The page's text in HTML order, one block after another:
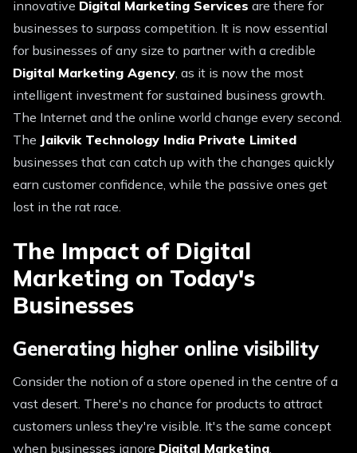
innovative Digital Marketing Services are there for
businesses to surpass competition. It is now essential
for businesses of any size to partner with a credible
Digital Marketing Agency , as it is now the most
intelligent investment for sustained business growth.
The Internet and the online world change every second.
The Jaikvik Technology India Private Limited
businesses that can catch up with the changes quickly
earn customer confidence, while the passive ones get
lost in the rat race.
The Impact of Digital
Marketing on Today's
Businesses
Generating higher online visibility
Consider the notion of a store opened in the centre of a
vast desert. There's no chance for products to attract
customers unless they're visible. It's the same concept
when businesses ignore Digital Marketing.